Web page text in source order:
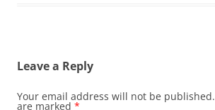
Leave a Reply
Your email address will not be published.
are marked *